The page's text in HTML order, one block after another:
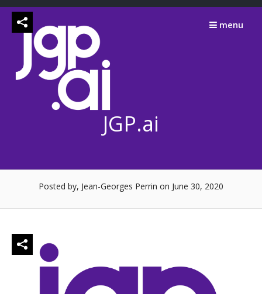
Skip
menu
JGP.ai
Posted by, Jean-Georges Perrin on June 30, 2020